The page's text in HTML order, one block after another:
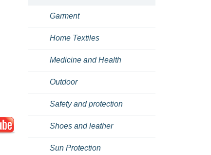
Garment
Home Textiles
Medicine and Health
Outdoor
Safety and protection
Shoes and leather
Sun Protection